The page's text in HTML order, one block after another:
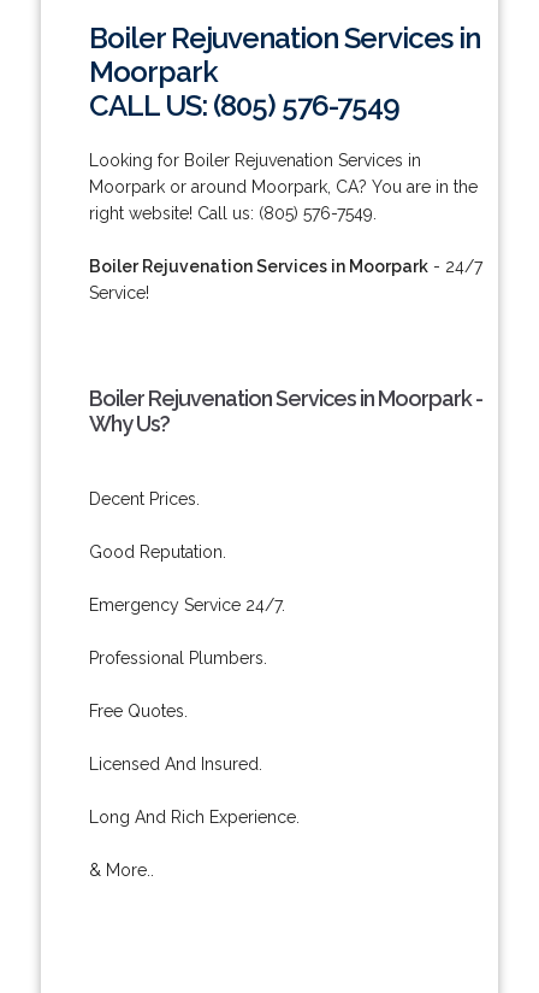
Boiler Rejuvenation Services in
Moorpark
CALL US: (805) 576-7549
Looking for Boiler Rejuvenation Services in
Moorpark or around Moorpark, CA? You are in the
right website! Call us: (805) 576-7549.
Boiler Rejuvenation Services in Moorpark- 24/7
Service!
Boiler Rejuvenation Services in Moorpark -
Why Us?
Decent Prices.
Good Reputation.
Emergency Service 24/7.
Professional Plumbers.
Free Quotes.
Licensed And Insured.
Long And Rich Experience.
& More..